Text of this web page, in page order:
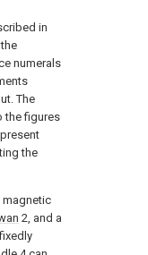
in
numerals
The
the figures
the
magnetic
2, and a